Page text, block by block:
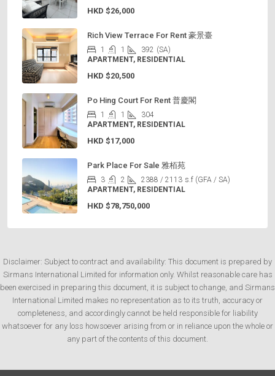
HKD $26,000
Rich View Terrace For Rent 豪景臺
1 1 392 (SA)
APARTMENT, RESIDENTIAL
HKD $20,500
Po Hing Court For Rent 普慶閣
1 1
304
APARTMENT, RESIDENTIAL
HKD $17,000
Park Place For Sale 雅栢苑
3 2 2388 / 2113 s.f (GFA / SA)
APARTMENT, RESIDENTIAL
HKD $78,750,000
Disclaimer: Subject to contract and availability: This document is prepared by
Sirmans International Limited for information only. Whilst reasonable care has
been exercised in preparing this document, it is subject to change, and Sirmans
International Limited makes no representation as to its truth, accuracy or
completeness, and accordingly cannot be held responsible for liability
whatsoever for any loss howsoever arising from or in reliance upon the whole or
any part of the contents of this document.